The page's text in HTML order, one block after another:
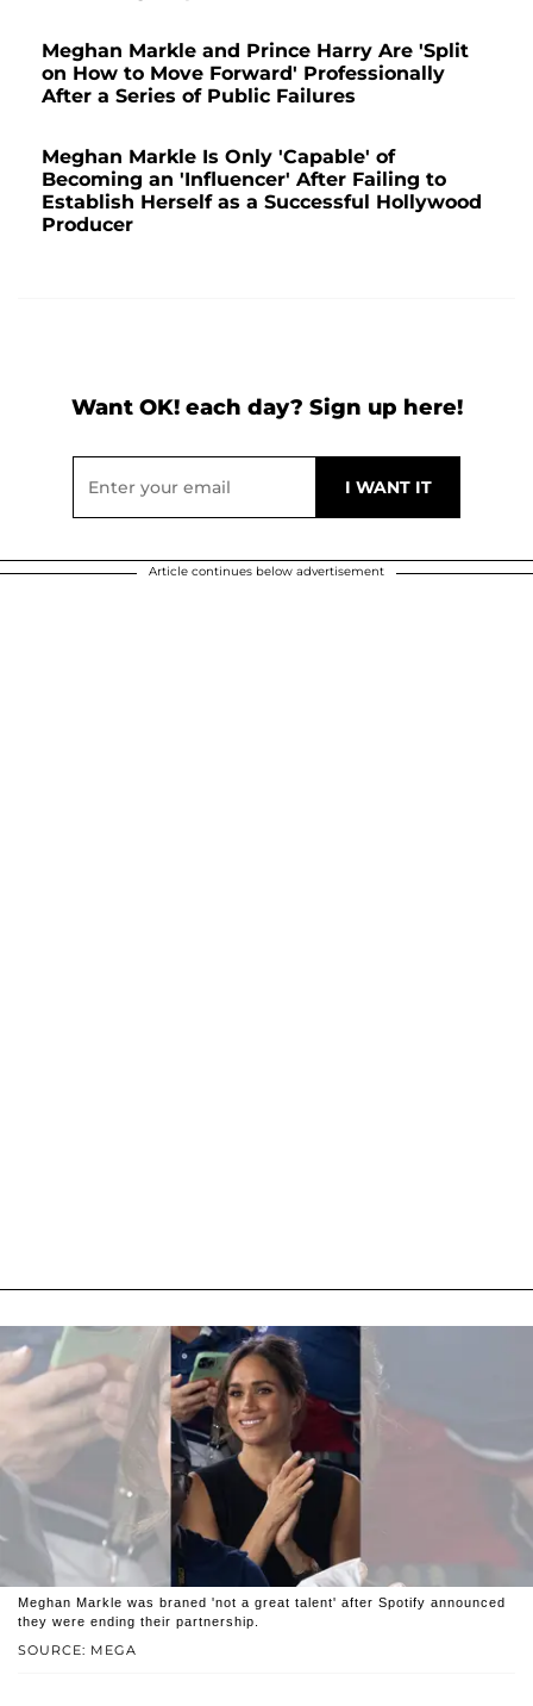
Meghan Markle and Prince Harry Are 'Split
on How to Move Forward' Professionally
After a Series of Public Failures
Meghan Markle Is Only 'Capable' of
Becoming an 'Influencer' After Failing to
Establish Herself as a Successful Hollywood
Producer
Want OK! each day? Sign up here!
Article continues below advertisement
SOURCE: MEGA
Meghan Markle was braned 'not a great talent' after Spotify announced
they were ending their partnership.